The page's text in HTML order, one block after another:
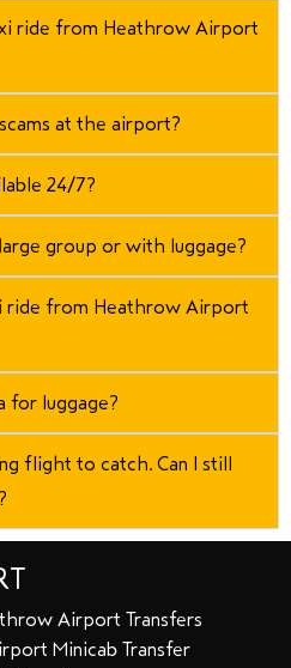
ride from Heathrow Airport
at the airport?
24/7?
group or with luggage?
ride from Heathrow Airport
for luggage?
flight to catch. Can I still
Airport Transfers
Minicab Transfer